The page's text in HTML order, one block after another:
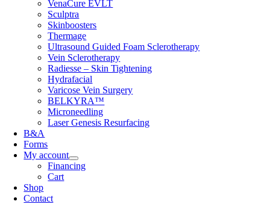
VenaCure EVLT
Sculptra
Skinboosters
Thermage
Ultrasound Guided Foam Sclerotherapy
Vein Sclerotherapy
Radiesse – Skin Tightening
Hydrafacial
Varicose Vein Surgery
BELKYRA™
Microneedling
Laser Genesis Resurfacing
B&A
Forms
My account
Financing
Cart
Shop
Contact